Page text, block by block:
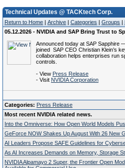
Technical Updates @ TACKtech Corp.
Return to Home | Archive | Categories | Groups |
05.12.2026 - NVIDIA and SAP Bring Trust to
Announced today at SAP Sapphire
joined SAP CEO Christian Klein’s
collaboration helps enterprises run
controls.
- View Press Release
- Visit NVIDIA Corporation
Categories: Press Release
Most recent NVIDIA related news.
Into the Omniverse: How Open World Models
GeForce NOW Shakes Up August With 26 New
AI Leaders Propose SAFE Guidelines for
As AI Increases Demands on Memory, Storage
NVIDIA Alpamayo 2 Super, the Frontier Open